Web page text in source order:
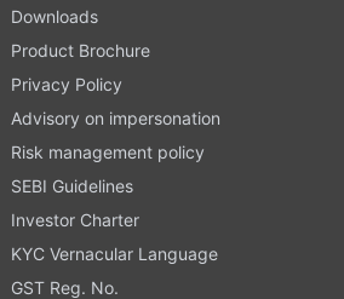
Downloads
Product Brochure
Privacy Policy
Advisory on impersonation
Risk management policy
SEBI Guidelines
Investor Charter
KYC Vernacular Language
GST Reg. No.